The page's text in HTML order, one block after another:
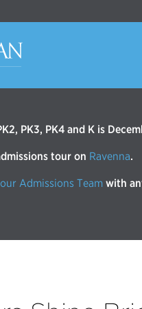
PK3, PK4 and K is
tour on Ravenna.
our Admissions Team with